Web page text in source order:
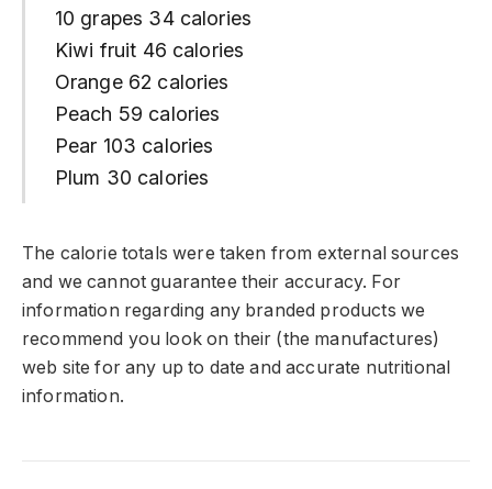
10 grapes 34 calories
Kiwi fruit 46 calories
Orange 62 calories
Peach 59 calories
Pear 103 calories
Plum 30 calories
The calorie totals were taken from external sources
and we cannot guarantee their accuracy. For
information regarding any branded products we
recommend you look on their (the manufactures)
web site for any up to date and accurate nutritional
information.